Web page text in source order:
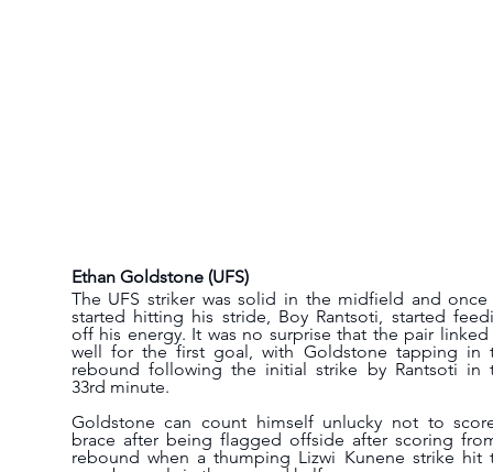
Ethan Goldstone (UFS)
The UFS striker was solid in the midfield and once
started hitting his stride, Boy Rantsoti, started
off his energy. It was no surprise that the pair
well for the first goal, with Goldstone tapping in
rebound following the initial strike by Rantsoti in
33rd minute.
Goldstone can count himself unlucky not to
brace after being flagged offside after scoring
rebound when a thumping Lizwi Kunene strike hit